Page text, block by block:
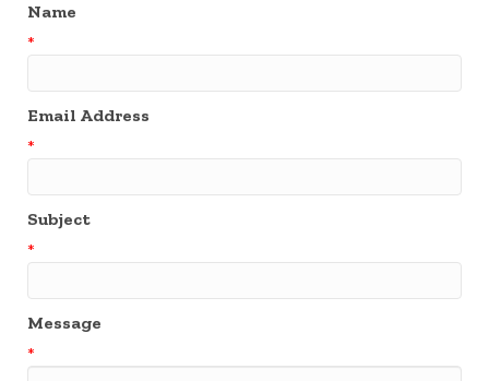
Name
*
Email Address
*
Subject
*
Message
*